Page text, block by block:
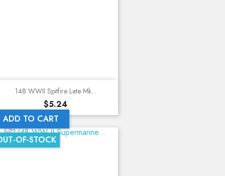
148 WWII Spitfire Late Mk...
Price
$5.24
ADD TO CART
OF-STOCK